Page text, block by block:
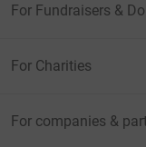
For Fundraisers &
For Charities
For companies &